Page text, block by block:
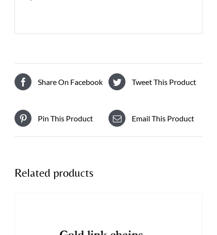
Share On Facebook Tweet This Product
Pin This Product Email This Product
Related products